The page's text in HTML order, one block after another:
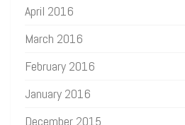
April 2016
March 2016
February 2016
January 2016
December 2015